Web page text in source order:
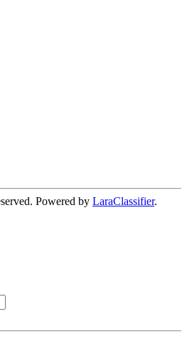
Powered by LaraClassifier.